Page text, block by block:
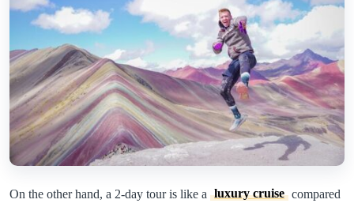
On the other hand, a 2-day tour is like a luxury cruise compared